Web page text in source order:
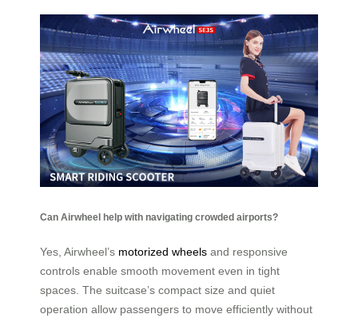
Can Airwheel help with navigating crowded airports?
Yes, Airwheel’s motorized wheels and responsive
controls enable smooth movement even in tight
spaces. The suitcase’s compact size and quiet
operation allow passengers to move efficiently without